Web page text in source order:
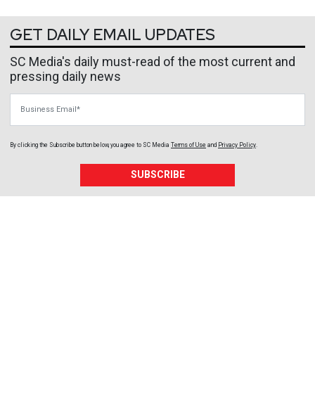
GET DAILY EMAIL UPDATES
SC Media's daily must-read of the most current and
pressing daily news
By clicking the Subscribe button below, you agree to SC Media Terms of Use and Privacy Policy.
SUBSCRIBE